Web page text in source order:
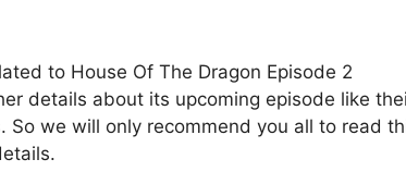
to House Of The Dragon Episode 2
details about its upcoming episode like
we will only recommend you all to read